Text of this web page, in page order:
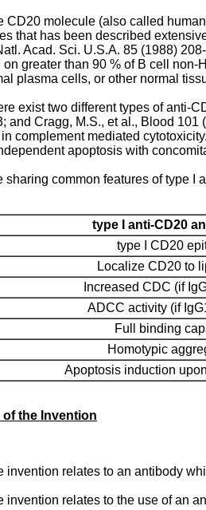
CD20 molecule (also called
that has been described
Acad. Sci. U.S.A. 85 (1988)
on greater than 90 % of B cell non-
plasma cells, or other normal
exist two different types of anti-
; and Cragg, M.S., et al., Blood 101
complement mediated
apoptosis with
sharing common features of type I
type I anti-CD20
type I CD20
Localize CD20 to
Increased CDC (if
ADCC activity (if
Full binding
Homotypic
Apoptosis induction
of the Invention
invention relates to an antibody
invention relates to the use of an